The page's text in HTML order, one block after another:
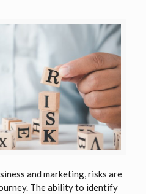
and marketing, risks are
The ability to identify